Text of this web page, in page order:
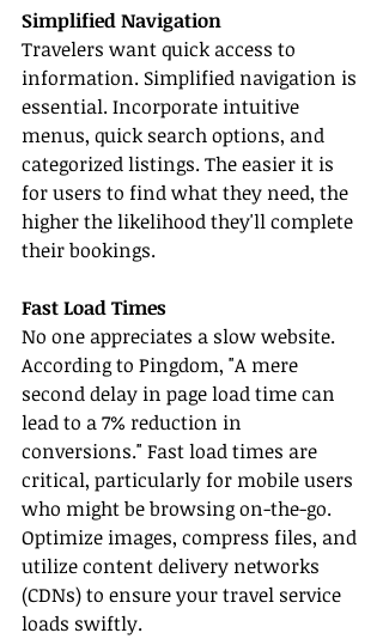
Simplified Navigation
Travelers want quick access to
information. Simplified navigation is
essential. Incorporate intuitive
menus, quick search options, and
categorized listings. The easier it is
for users to find what they need, the
higher the likelihood they'll complete
their bookings.
Fast Load Times
No one appreciates a slow website.
According to Pingdom, "A mere
second delay in page load time can
lead to a 7% reduction in
conversions." Fast load times are
critical, particularly for mobile users
who might be browsing on-the-go.
Optimize images, compress files, and
utilize content delivery networks
(CDNs) to ensure your travel service
loads swiftly.